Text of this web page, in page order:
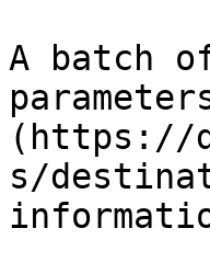
A batch
(https://
s/